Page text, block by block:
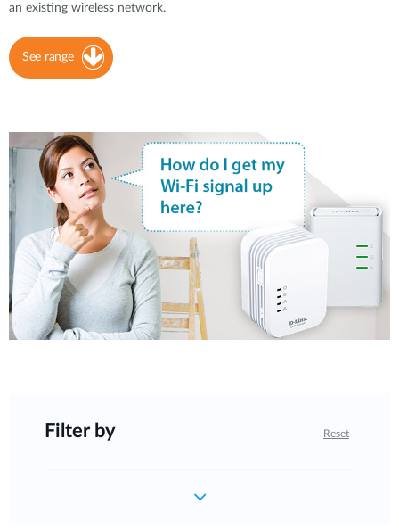
an existing wireless network.
See range
Filter by Reset